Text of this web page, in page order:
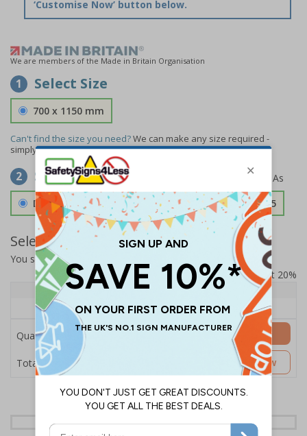
‘Customise Now’ button below.
We are members of the Made in Britain Organisation
1 Select Size
700 x 1150 mm
Can't find the size you need?We can make any size required -
simplycontact usto discuss your requirements.
2 Select Material
Double Sided 3mm Aluminium Composite £157.55
Select Quantity and Add To Basket
You selected:
Prices excludes VAT at 20%
Quantity
Price Each
£157.55
Quantity
Total Price £157.55
Add to Basket
Customise Now